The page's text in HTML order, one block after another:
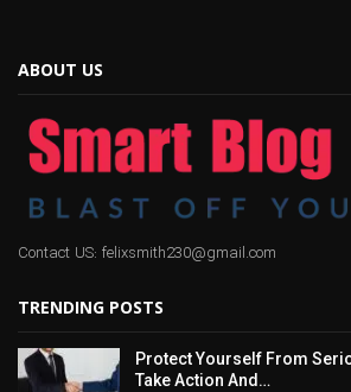
ABOUT US
Contact US: felixsmith230@gmail.com
TRENDING POSTS
Protect Yourself From
Take Action And…